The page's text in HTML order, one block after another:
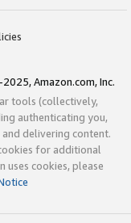
Amazon.com, Inc.
tools (collectively,
authenticating you,
delivering content.
for additional
uses cookies, please